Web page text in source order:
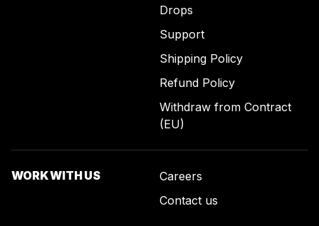
Drops
Support
Shipping Policy
Refund Policy
Withdraw from Contract
(EU)
WORK WITH US
Careers
Contact us